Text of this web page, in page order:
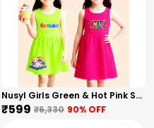
Nusyl Girls Green & Hot Pink Stars Printed & Rainbow Printed Pack Of 2 Dresses Soft & Comfortable Dresses Cozy Summer Wear For Kids & Teen Girls
₹599 ₹6,330 90% OFF